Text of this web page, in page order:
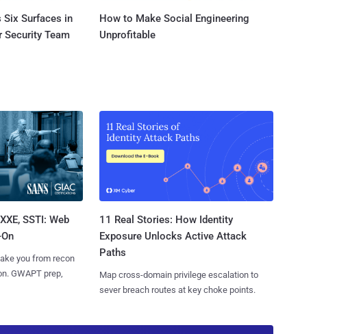
Six Surfaces in
Security Team
How to Make Social Engineering
Unprofitable
SSTI: Web
you from recon
GWAPT prep,
11 Real Stories: How Identity
Exposure Unlocks Active Attack
Paths
Map cross-domain privilege escalation to
sever breach routes at key choke points.